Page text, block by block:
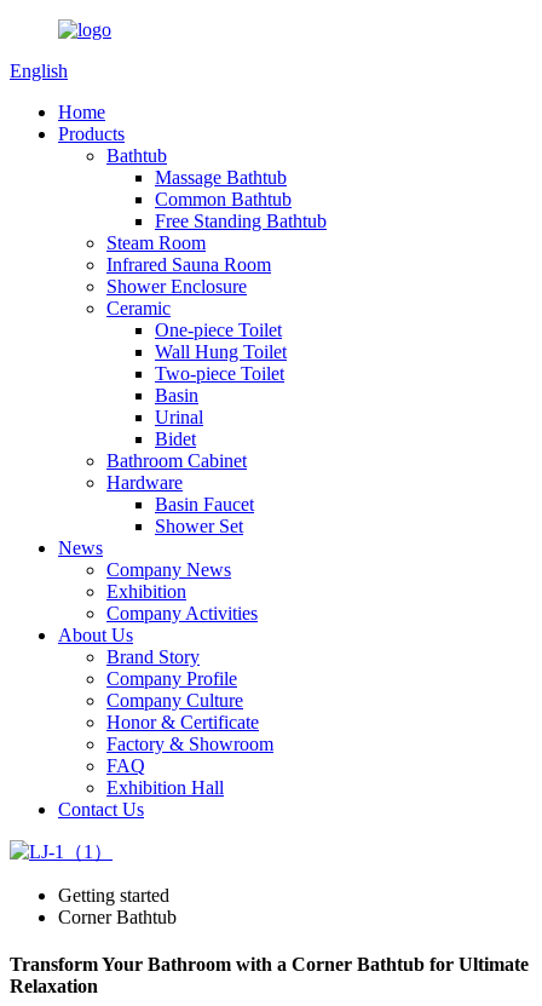
English
Home
Products
Bathtub
Massage Bathtub
Common Bathtub
Free Standing Bathtub
Steam Room
Infrared Sauna Room
Shower Enclosure
Ceramic
One-piece Toilet
Wall Hung Toilet
Two-piece Toilet
Basin
Urinal
Bidet
Bathroom Cabinet
Hardware
Basin Faucet
Shower Set
News
Company News
Exhibition
Company Activities
About Us
Brand Story
Company Profile
Company Culture
Honor & Certificate
Factory & Showroom
FAQ
Exhibition Hall
Contact Us
Getting started
Corner Bathtub
Transform Your Bathroom with a Corner Bathtub for Ultimate
Relaxation